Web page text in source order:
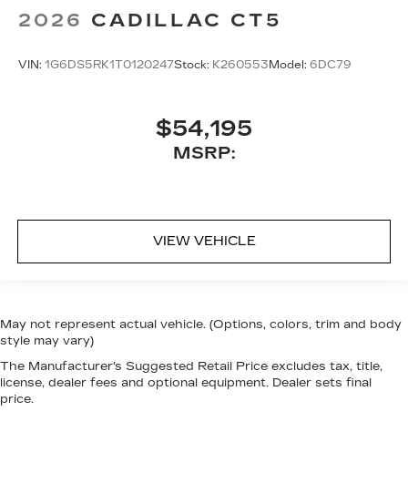
2026 CADILLAC CT5
VIN: 1G6DS5RK1T0120247Stock: K260553Model: 6DC79
$54,195
MSRP:
VIEW VEHICLE
May not represent actual vehicle. (Options, colors, trim and body
style may vary)
The Manufacturer's Suggested Retail Price excludes tax, title,
license, dealer fees and optional equipment. Dealer sets final
price.